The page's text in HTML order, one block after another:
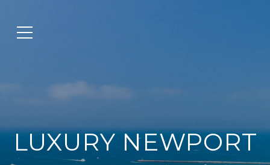
LUXURY NEWPORT